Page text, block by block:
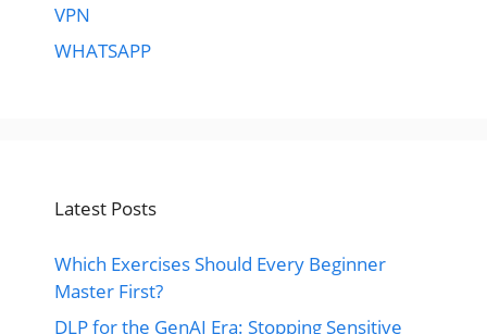
VPN
WHATSAPP
Latest Posts
Which Exercises Should Every Beginner
Master First?
DLP for the GenAI Era: Stopping Sensitive